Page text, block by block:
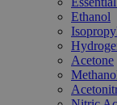
Ethanol
Acetone